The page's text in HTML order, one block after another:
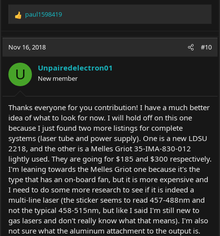
R
c
i
o
n
s
:
paul1598419
Nov 16, 2018 #10
U Unpairedelectron01
New member
Thanks everyone for you contribution! I have a much better
idea of what to look for now. I will hold off on this one
because I just found two more listings for complete
systems (laser tube and power supply). One is a new LDSU
2218, and the other is a Melles Griot 35-IMA-830-012
lightly used. They are going for $185 and $300 respectively.
I'm leaning towards the Melles Griot one because it's the
type that has an on-board fan, but it is more expensive and
I need to do some more research to see if it is indeed a
multi-line laser (the sticker seems to read 457-488nm and
not the typical 458-515nm, but like I said I'm still new to
gas lasers and don't really know what that means). I'm also
not sure what the aluminum attachment to the output is.